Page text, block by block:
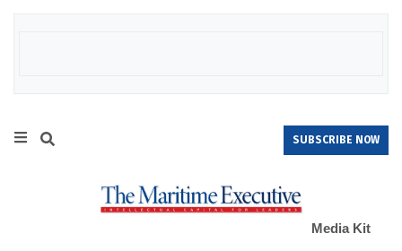
SUBSCRIBE NOW
Media Kit